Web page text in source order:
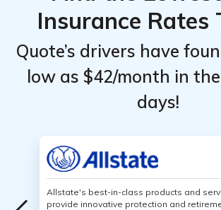
Insurance Rates
Quote’s drivers have
low as $42/month in
days!
Allstate's best-in-class products and
provide innovative protection and